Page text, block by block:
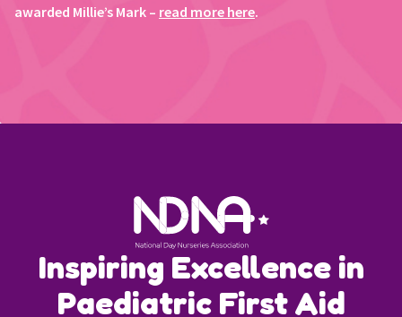
awarded Millie’s Mark – read more here.
Inspiring Excellence in
Paediatric First Aid